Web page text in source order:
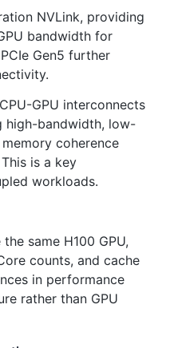
NVLink, providing
bandwidth for
Gen5 further
GPU interconnects
high-bandwidth, low-
coherence
is a key
workloads.
same H100 GPU,
counts, and cache
in performance
rather than GPU